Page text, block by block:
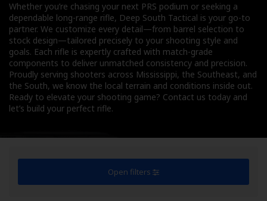
Whether you’re chasing your next PRS podium or seeking a
dependable long-range rifle, Deep South Tactical is your go-to
partner. We customize every detail—from barrel selection to
stock design—tailored precisely to your shooting style and
goals. Each rifle is expertly crafted with match-grade
components to deliver unmatched consistency and precision.
Proudly serving shooters across Mississippi, the Southeast, and
the South, we know the local terrain and conditions inside out.
Ready to elevate your shooting game? Contact us today and
let’s build your perfect rifle.
Open filters